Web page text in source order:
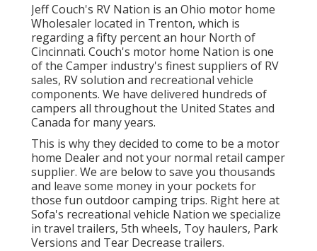
Jeff Couch's RV Nation is an Ohio motor home
Wholesaler located in Trenton, which is
regarding a fifty percent an hour North of
Cincinnati. Couch's motor home Nation is one
of the Camper industry's finest suppliers of RV
sales, RV solution and recreational vehicle
components. We have delivered hundreds of
campers all throughout the United States and
Canada for many years.
This is why they decided to come to be a motor
home Dealer and not your normal retail camper
supplier. We are below to save you thousands
and leave some money in your pockets for
those fun outdoor camping trips. Right here at
Sofa's recreational vehicle Nation we specialize
in travel trailers, 5th wheels, Toy haulers, Park
Versions and Tear Decrease trailers.